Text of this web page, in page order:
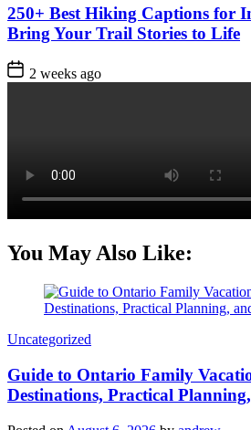
250+ Best Hiking Captions for
Bring Your Trail Stories to Life
Post
Date
2 weeks ago
You May Also Like:
Categories
Uncategorized
Guide to Ontario Family
Destinations, Practical